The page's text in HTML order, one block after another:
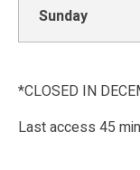
Sunday
*CLOSED IN
Last access 45